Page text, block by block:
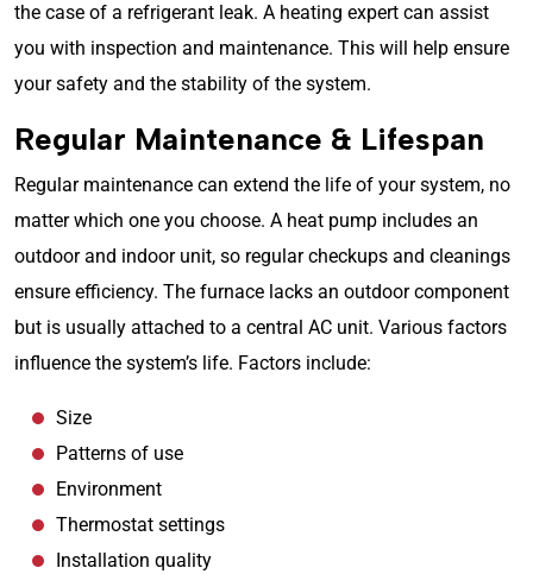
the case of a refrigerant leak. A heating expert can assist
you with inspection and maintenance. This will help ensure
your safety and the stability of the system.
Regular Maintenance & Lifespan
Regular maintenance can extend the life of your system, no
matter which one you choose. A heat pump includes an
outdoor and indoor unit, so regular checkups and cleanings
ensure efficiency. The furnace lacks an outdoor component
but is usually attached to a central AC unit. Various factors
influence the system’s life. Factors include:
Size
Patterns of use
Environment
Thermostat settings
Installation quality